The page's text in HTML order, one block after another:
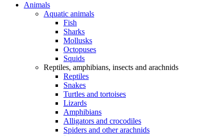
Animals
Aquatic animals
Fish
Sharks
Mollusks
Octopuses
Squids
Reptiles, amphibians, insects and arachnids
Reptiles
Snakes
Turtles and tortoises
Lizards
Amphibians
Alligators and crocodiles
Spiders and other arachnids